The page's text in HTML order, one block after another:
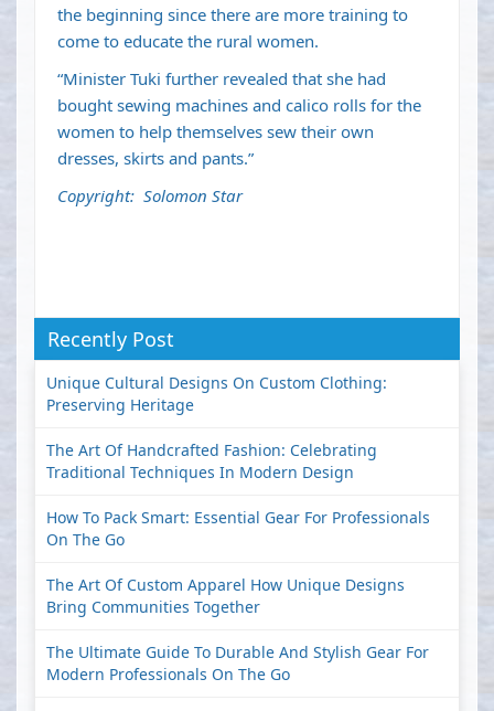
the beginning since there are more training to
come to educate the rural women.
“Minister Tuki further revealed that she had
bought sewing machines and calico rolls for the
women to help themselves sew their own
dresses, skirts and pants.”
Copyright: Solomon Star
Recently Post
Unique Cultural Designs On Custom Clothing:
Preserving Heritage
The Art Of Handcrafted Fashion: Celebrating
Traditional Techniques In Modern Design
How To Pack Smart: Essential Gear For Professionals
On The Go
The Art Of Custom Apparel How Unique Designs
Bring Communities Together
The Ultimate Guide To Durable And Stylish Gear For
Modern Professionals On The Go